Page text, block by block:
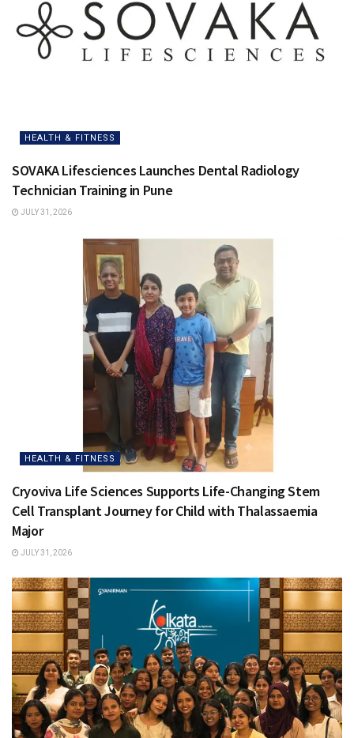
HEALTH & FITNESS
SOVAKA Lifesciences Launches Dental Radiology
Technician Training in Pune
JULY 31, 2026
HEALTH & FITNESS
Cryoviva Life Sciences Supports Life-Changing Stem
Cell Transplant Journey for Child with Thalassaemia
Major
JULY 31, 2026